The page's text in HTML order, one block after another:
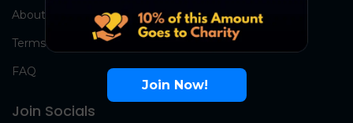
About Us
Terms
FAQ
Join Socials
Join Now!